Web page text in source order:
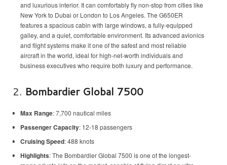
and luxurious interior. It can comfortably fly non-stop from cities like
New York to Dubai or London to Los Angeles. The G650ER
features a spacious cabin with large windows, a fully-equipped
galley, and a quiet, comfortable environment. Its advanced avionics
and flight systems make it one of the safest and most reliable
aircraft in the world, ideal for high-net-worth individuals and
business executives who require both luxury and performance.
2. Bombardier Global 7500
Max Range: 7,700 nautical miles
Passenger Capacity: 12-18 passengers
Cruising Speed: 488 knots
Highlights: The Bombardier Global 7500 is one of the longest-